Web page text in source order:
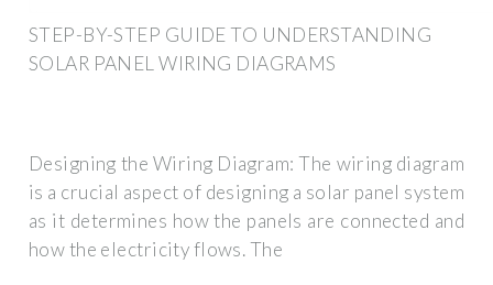
STEP-BY-STEP GUIDE TO UNDERSTANDING
SOLAR PANEL WIRING DIAGRAMS
Designing the Wiring Diagram: The wiring diagram
is a crucial aspect of designing a solar panel system
as it determines how the panels are connected and
how the electricity flows. The